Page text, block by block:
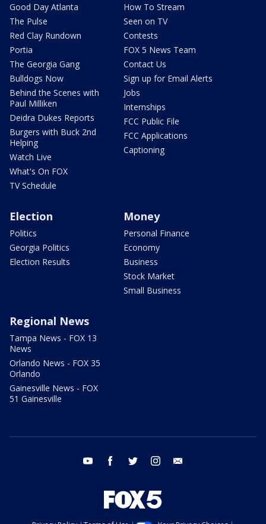
Good Day Atlanta
The Pulse
Red Clay Rundown
Portia
The Georgia Gang
Bulldogs Now
Behind the Scenes with
Paul Milliken
Deidra Dukes Reports
Burgers with Buck 2nd
Helping
Watch Live
What's On FOX
TV Schedule
How To Stream
Seen on TV
Contests
FOX 5 News Team
Contact Us
Sign up for Email Alerts
Jobs
Internships
FCC Public File
FCC Applications
Captioning
Election
Politics
Georgia Politics
Election Results
Money
Personal Finance
Economy
Business
Stock Market
Small Business
Regional News
Tampa News - FOX 13
News
Orlando News - FOX 35
Orlando
Gainesville News - FOX
51 Gainesville
youtube facebook twitter instagram